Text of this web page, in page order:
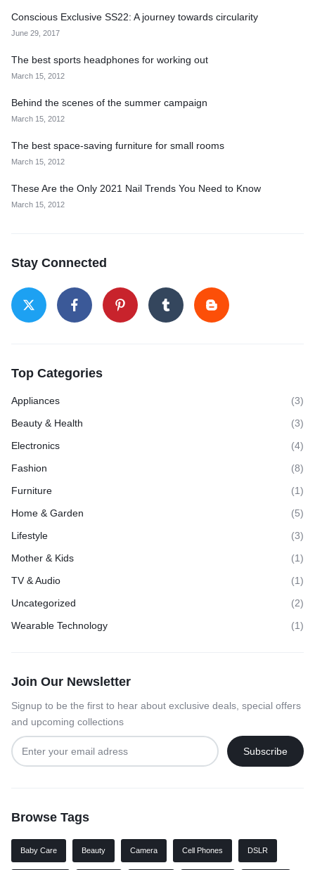
Conscious Exclusive SS22: A journey towards circularity
June 29, 2017
The best sports headphones for working out
March 15, 2012
Behind the scenes of the summer campaign
March 15, 2012
The best space-saving furniture for small rooms
March 15, 2012
These Are the Only 2021 Nail Trends You Need to Know
March 15, 2012
Stay Connected
Top Categories
Appliances
(3)
Beauty & Health
(3)
Electronics
(4)
Fashion
(8)
Furniture
(1)
Home & Garden
(5)
Lifestyle
(3)
Mother & Kids
(1)
TV & Audio
(1)
Uncategorized
(2)
Wearable Technology
(1)
Join Our Newsletter
Signup to be the first to hear about exclusive deals, special offers
and upcoming collections
Browse Tags
Baby Care Beauty Camera Cell Phones DSLR